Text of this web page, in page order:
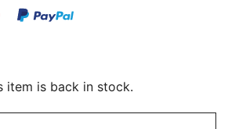
item is back in stock.